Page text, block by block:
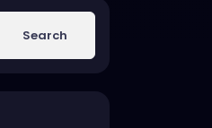
Search